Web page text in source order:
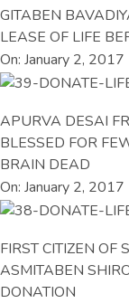
GITABEN
LEASE OF LIFE
On: January 2, 2017
APURVA DESAI
BLESSED FOR
BRAIN DEAD
On: January 2, 2017
FIRST CITIZEN OF
ASMITABEN
DONATION